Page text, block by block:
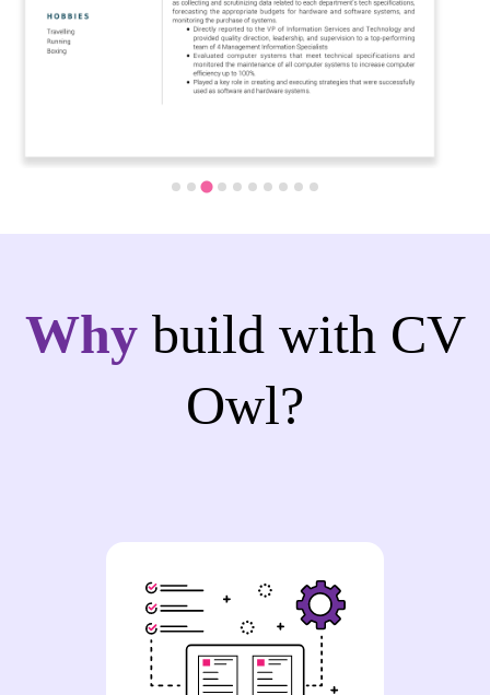
Why build with CV
Owl?